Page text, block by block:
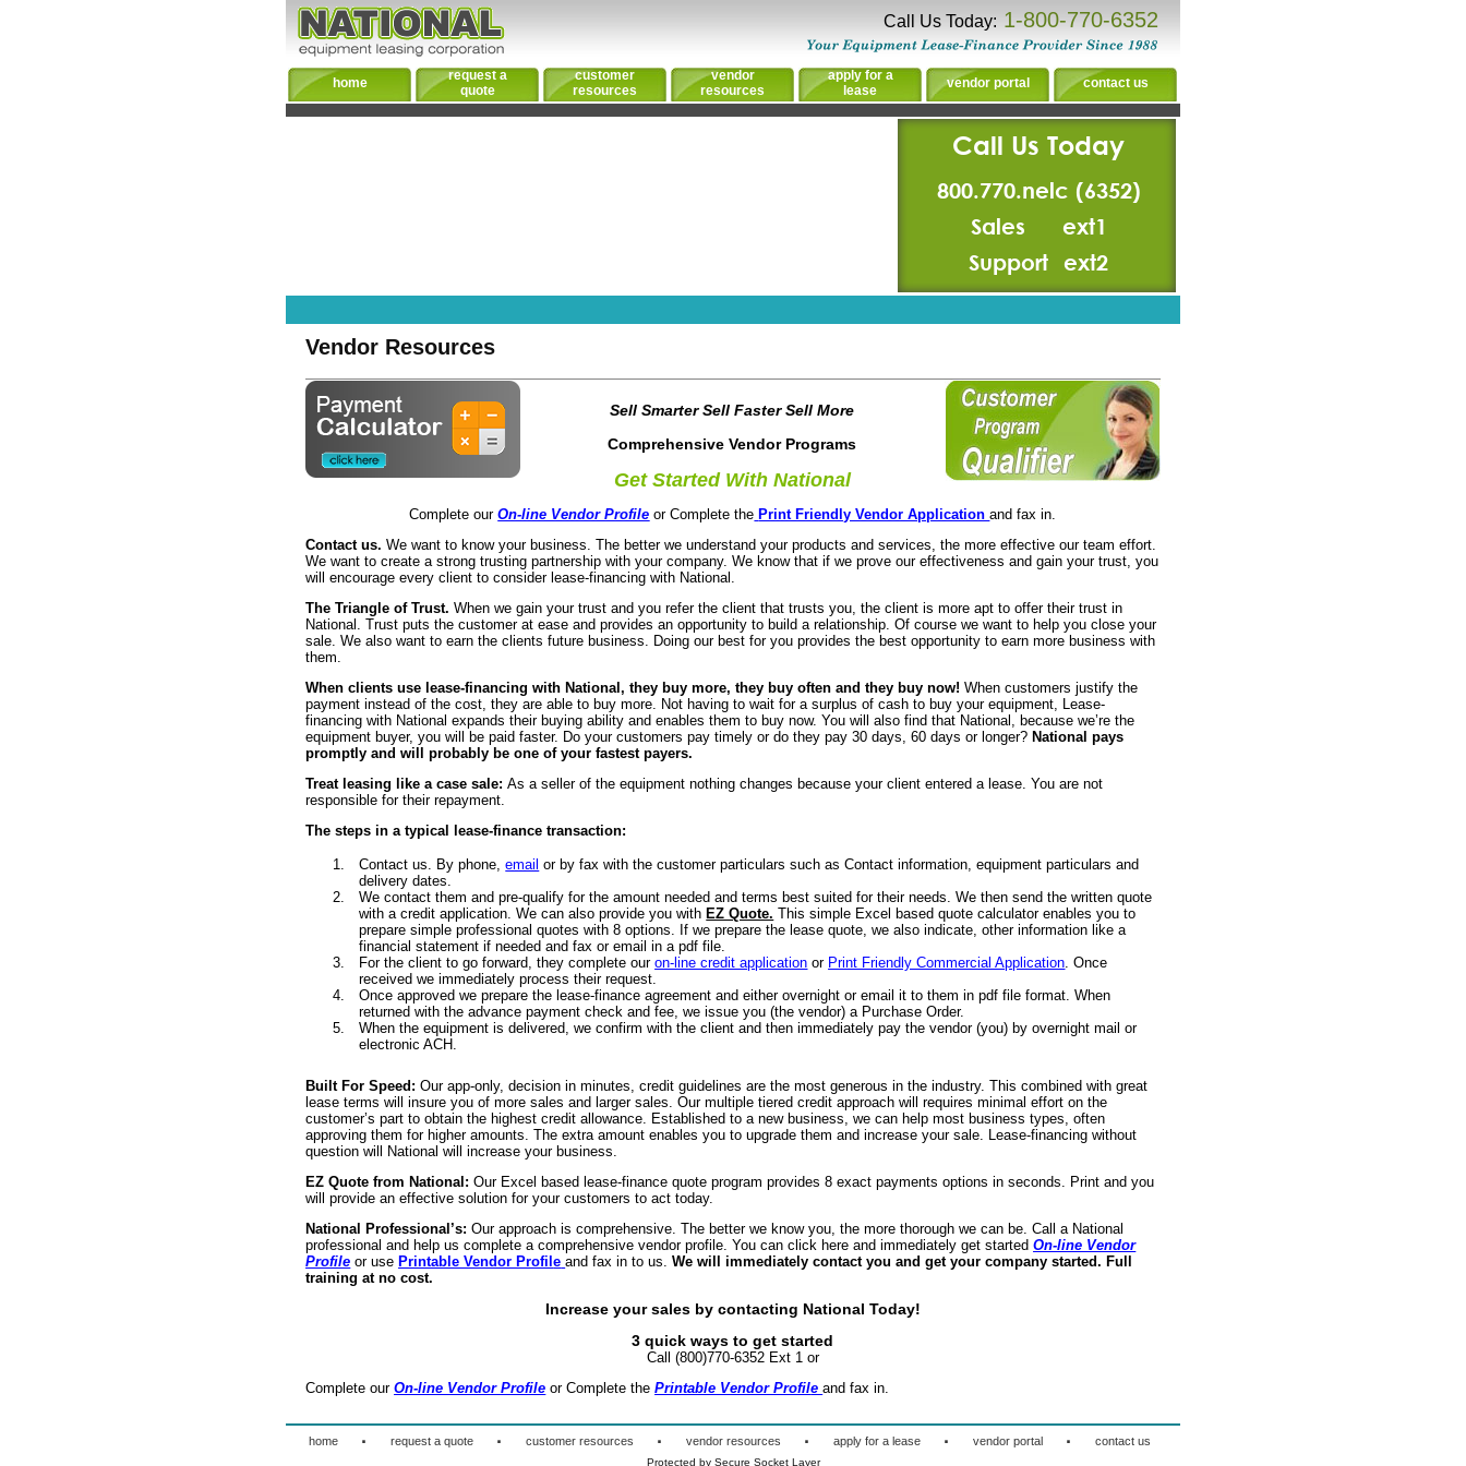
Call Us Today: 1-800-770-6352
home
request a
quote
customer
resources
vendor
resources
apply for a
lease
vendor portal contact us
Call Us Today
800.770.nelc (6352)
Sales
ext1
Support
ext2
Vendor Resources
Sell Smarter Sell Faster Sell More
Comprehensive Vendor Programs
Get Started With National
Complete ourOn-line Vendor Profile or Complete the Print Friendly Vendor Applicationand fax in.
Contact us. We want to know your business. The better we understand your products and services, the more effective our team effort.
We want to create a strong trusting partnership with your company. We know that if we prove our effectiveness and gain your trust, you
will encourage every client to consider lease-financing with National.
The Triangle of Trust. When we gain your trust and you refer the client that trusts you, the client is more apt to offer their trust in
National. Trust puts the customer at ease and provides an opportunity to build a relationship. Of course we want to help you close your
sale. We also want to earn the clients future business. Doing our best for you provides the best opportunity to earn more business with
them.
When clients use lease-financing with National, they buy more, they buy often and they buy now! When customers justify the
payment instead of the cost, they are able to buy more. Not having to wait for a surplus of cash to buy your equipment, Lease-
financing with National expands their buying ability and enables them to buy now. You will also find that National, because we’re the
equipment buyer, you will be paid faster. Do your customers pay timely or do they pay 30 days, 60 days or longer? National pays
promptly and will probably be one of your fastest payers.
Treat leasing like a case sale:As a seller of the equipment nothing changes because your client entered a lease. You are not
responsible for their repayment.
The steps in a typical lease-finance transaction:
Contact us. By phone,email or by fax with the customer particulars such as Contact information, equipment particulars and
delivery dates.
We contact them and pre-qualify for the amount needed and terms best suited for their needs. We then send the written quote
with a credit application. We can also provide you with EZ Quote. This simple Excel based quote calculator enables you to
prepare simple professional quotes with 8 options. If we prepare the lease quote, we also indicate, other information like a
financial statement if needed and fax or email in a pdf file.
For the client to go forward, they complete ouron-line credit application or Print Friendly Commercial Application. Once
received we immediately process their request.
Once approved we prepare the lease-finance agreement and either overnight or email it to them in pdf file format. When
returned with the advance payment check and fee, we issue you (the vendor) a Purchase Order.
When the equipment is delivered, we confirm with the client and then immediately pay the vendor (you) by overnight mail or
electronic ACH.
Built For Speed: Our app-only, decision in minutes, credit guidelines are the most generous in the industry. This combined with great
lease terms will insure you of more sales and larger sales. Our multiple tiered credit approach will requires minimal effort on the
customer’s part to obtain the highest credit allowance. Established to a new business, we can help most business types, often
approving them for higher amounts. The extra amount enables you to upgrade them and increase your sale. Lease-financing without
question will National will increase your business.
EZ Quote from National:Our Excel based lease-finance quote program provides 8 exact payments options in seconds. Print and you
will provide an effective solution for your customers to act today.
National Professional’s:Our approach is comprehensive. The better we know you, the more thorough we can be. Call a National
professional and help us complete a comprehensive vendor profile. You can click here and immediately get startedOn-line Vendor
Profile or use Printable Vendor Profile and fax in to us.We will immediately contact you and get your company started. Full
training at no cost.
Increase your sales by contacting National Today!
3 quick ways to getstarted
Call (800)770-6352 Ext 1 or
Complete ourOn-line Vendor Profile or Complete thePrintable Vendor Profileand fax in.
home · request a quote · customer resources · vendor resources · apply for a lease · vendor portal · contact us
Protected by Secure Socket Layer